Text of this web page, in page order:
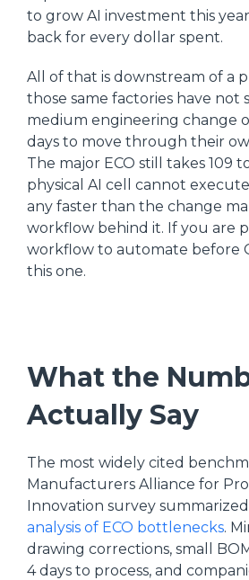
to grow AI investment this
back for every dollar spent.
All of that is downstream of a
those same factories have not
medium engineering change
days to move through their
The major ECO still takes 109
physical AI cell cannot
any faster than the change
workflow behind it. If you are
workflow to automate before
this one.
What the
Actually Say
The most widely cited
Manufacturers Alliance for
Innovation survey
analysis of ECO bottlenecks.
drawing corrections, small
4 days to process, and